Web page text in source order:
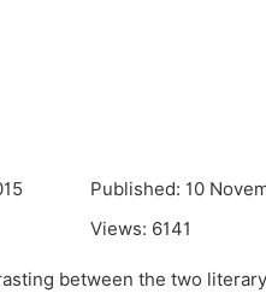
Published: 10
Views: 6141
between the two